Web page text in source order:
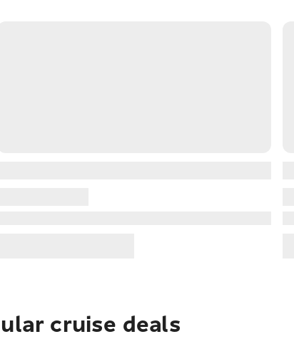
cruise deals